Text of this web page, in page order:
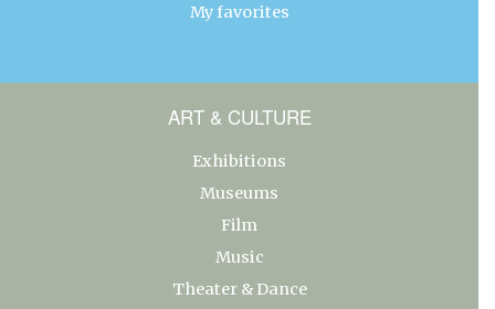
My favorites
ART & CULTURE
Exhibitions
Museums
Film
Music
Theater & Dance